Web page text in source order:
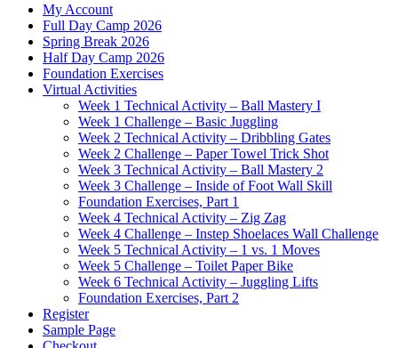
My Account
Full Day Camp 2026
Spring Break 2026
Half Day Camp 2026
Foundation Exercises
Virtual Activities
Week 1 Technical Activity – Ball Mastery I
Week 1 Challenge – Basic Juggling
Week 2 Technical Activity – Dribbling Gates
Week 2 Challenge – Paper Towel Trick Shot
Week 3 Technical Activity – Ball Mastery 2
Week 3 Challenge – Inside of Foot Wall Skill
Foundation Exercises, Part 1
Week 4 Technical Activity – Zig Zag
Week 4 Challenge – Instep Shoelaces Wall Challenge
Week 5 Technical Activity – 1 vs. 1 Moves
Week 5 Challenge – Toilet Paper Bike
Week 6 Technical Activity – Juggling Lifts
Foundation Exercises, Part 2
Register
Sample Page